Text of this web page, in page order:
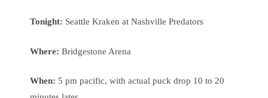
Tonight: Seattle Kraken at Nashville Predators
Where: Bridgestone Arena
When: 5 pm pacific, with actual puck drop 10 to 20